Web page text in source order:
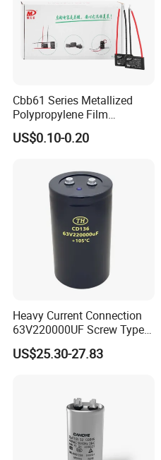
Cbb61 Series Metallized
Polypropylene Film
Capacitor 400V 2UF 4UF
with Pins
US$0.10-0.20
Heavy Current Connection
63V220000UF Screw Type
Aluminum Electrolytic
Capacitor for Busbar Mount
US$25.30-27.83